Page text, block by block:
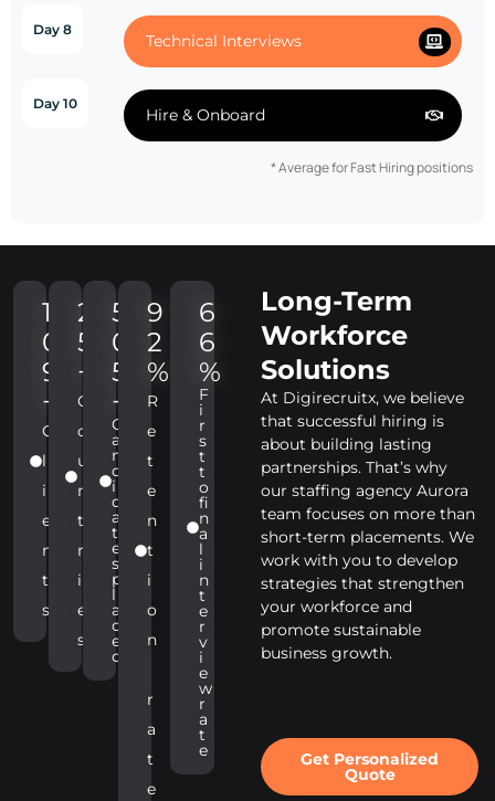
Day 8
Technical Interviews
Day 10
Hire & Onboard
* Average for Fast Hiring positions
Long-Term
Workforce
Solutions
At Digirecruitx, we believe
that successful hiring is
about building lasting
partnerships. That’s why
our staffing agency Aurora
team focuses on more than
short-term placements. We
work with you to develop
strategies that strengthen
your workforce and
promote sustainable
business growth.
Get Personalized
Quote
1
0
9
+
C
l
i
e
n
t
s
2
5
+
C
o
u
n
t
r
i
e
s
5
0
5
+
C
a
n
d
i
d
a
t
e
s
p
l
a
c
e
d
9
2
%
R
e
t
e
n
t
i
o
n
r
a
t
e
6
6
%
F
i
r
s
t
t
o
fi
n
a
l
i
n
t
e
r
v
i
e
w
r
a
t
e